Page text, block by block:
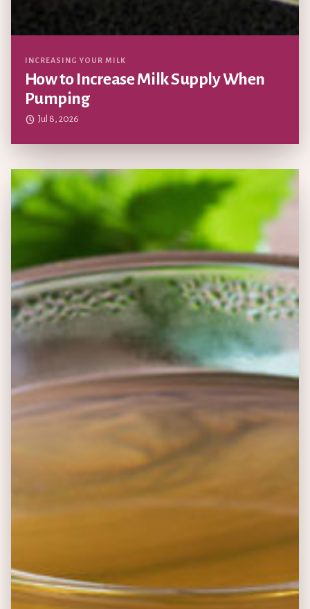
INCREASING YOUR MILK
How to Increase Milk Supply When
Pumping
Jul 8, 2026